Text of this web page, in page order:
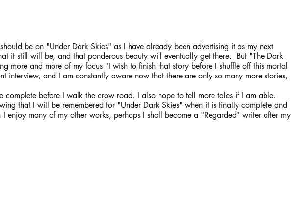
be on "Under Dark Skies" as I have already been advertising it as my next
it still will be, and that ponderous beauty will eventually get there.  But "The Dark
more and more of my focus "I wish to finish that story before I shuffle off this mortal
interview, and I am constantly aware now that there are only so many more stories,
complete before I walk the crow road. I also hope to tell more tales if I am able.
that I will be remembered for "Under Dark Skies" when it is finally complete and
enjoy many of my other works, perhaps I shall become a "Regarded" writer after my